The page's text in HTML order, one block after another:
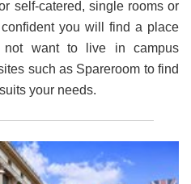
self-catered, single rooms or
you will find a place
want to live in campus
such as Spareroom to find
your needs.